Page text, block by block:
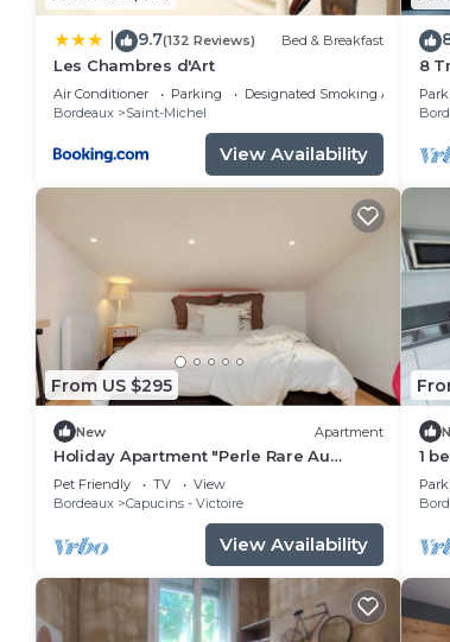
9.7(132 Reviews) Bed & Breakfast
Les Chambres d'Art
Air Conditioner Parking
Designated Smoking Area
Bordeaux
Saint-Michel
View Availability
8
From US $295
New Apartment
Holiday Apartment "Perle Rare Au
Coeur De Bordeaux" with Wi-Fi
Pet Friendly TV
View
Bordeaux
Capucins - Victoire
View Availability
1